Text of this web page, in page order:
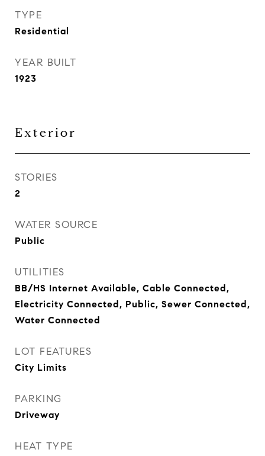
TYPE
Residential
YEAR BUILT
1923
Exterior
STORIES
2
WATER SOURCE
Public
UTILITIES
BB/HS Internet Available, Cable Connected,
Electricity Connected, Public, Sewer Connected,
Water Connected
LOT FEATURES
City Limits
PARKING
Driveway
HEAT TYPE